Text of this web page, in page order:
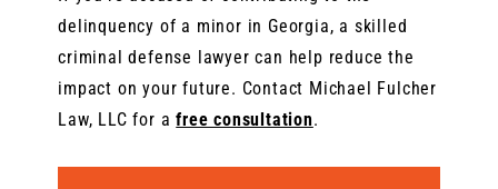
delinquency of a minor in Georgia, a skilled
criminal defense lawyer can help reduce the
impact on your future. Contact Michael Fulcher
Law, LLC for afree consultation.